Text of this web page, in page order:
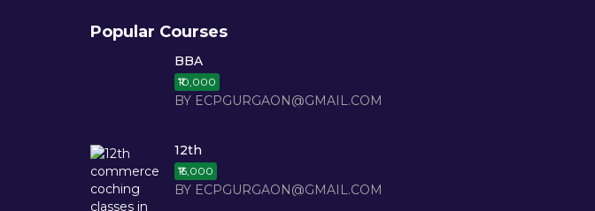
Popular Courses
BBA
₹10,000
BY ECPGURGAON@GMAIL.COM
12th
₹15,000
BY ECPGURGAON@GMAIL.COM